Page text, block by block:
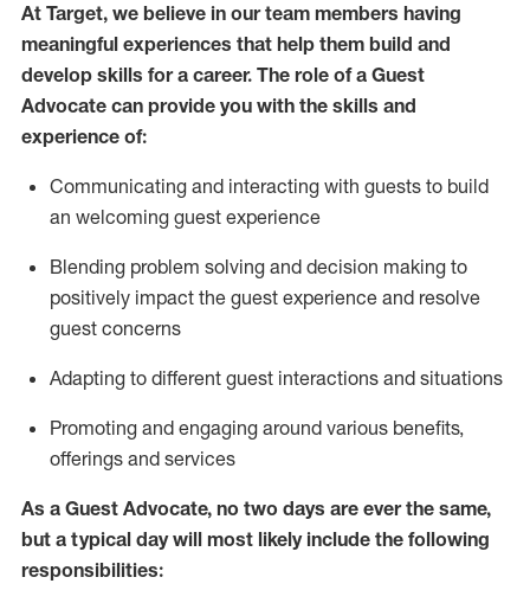
At Target, we believe in our team members having
meaningful experiences that help them build and
develop skills for a career. The role of a Guest
Advocate can provide you with the skills and
experience of:
Communicating and interacting with guests to build
an welcoming guest experience
Blending problem solving and decision making to
positively impact the guest experience and resolve
guest concerns
Adapting to different guest interactions and situations
Promoting and engaging around various benefits,
offerings and services
As a Guest Advocate, no two days are ever the same,
but a typical day will most likely include the following
responsibilities: